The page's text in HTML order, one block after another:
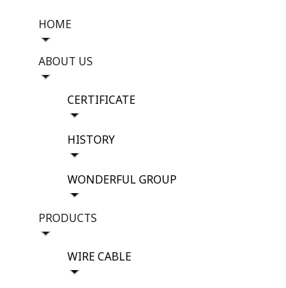
HOME
ABOUT US
CERTIFICATE
HISTORY
WONDERFUL GROUP
PRODUCTS
WIRE CABLE